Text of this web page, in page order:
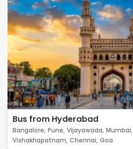
Bus from Hyderabad
Bangalore, Pune, Vijayawada, Mumbai,
Vishakhapatnam, Chennai, Goa